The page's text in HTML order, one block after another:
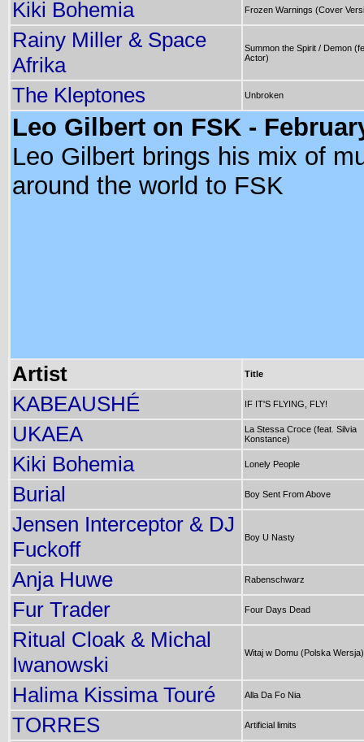
Kiki Bohemia Frozen Warnings (Cover
Rainy Miller & Space
Afrika
Summon the Spirit / Demon
Actor)
The Kleptones Unbroken
Leo Gilbert on FSK -
Leo Gilbert brings his mix of
around the world to FSK
Artist Title
KABEAUSHÉ IF IT'S FLYING, FLY!
UKAEA
La Stessa Croce (feat. Silvia
Konstance)
Kiki Bohemia Lonely People
Burial Boy Sent From Above
Jensen Interceptor & DJ
Fuckoff
Boy U Nasty
Anja Huwe Rabenschwarz
Fur Trader Four Days Dead
Ritual Cloak & Michal
Iwanowski
Witaj w Domu (Polska Wersja)
Halima Kissima Touré Alla Da Fo Nia
TORRES Artificial limits